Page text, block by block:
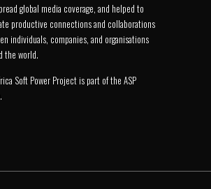
global media coverage, and helped to
productive connections and collaborations
individuals, companies, and organisations
the world.
Soft Power Project is part of the ASP
.